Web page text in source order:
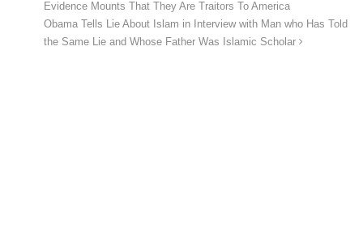
Evidence Mounts That They Are Traitors To America
Obama Tells Lie About Islam in Interview with Man who Has Told
the Same Lie and Whose Father Was Islamic Scholar